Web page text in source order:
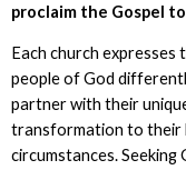
proclaim the Gospel
Each church expresses
people of God
partner with their
transformation to their
circumstances.